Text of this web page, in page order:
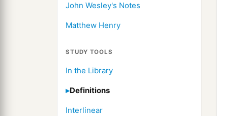
John Wesley's Notes
Matthew Henry
STUDY TOOLS
In the Library
Definitions
Interlinear